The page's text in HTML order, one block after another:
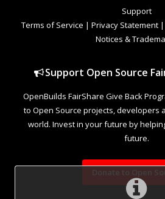
Support
Terms of Service | Privacy Statement |
Notices &
Support Open Source
OpenBuilds FairShare Give Back
to Open Source projects, developers
world. Invest in your future by
future.
Donate to Open